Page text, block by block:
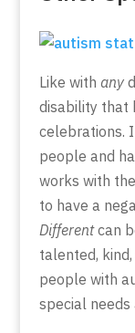
Like with any
disability that
celebrations.
people and
works with
to have a
Differentcan
talented,
people with
special